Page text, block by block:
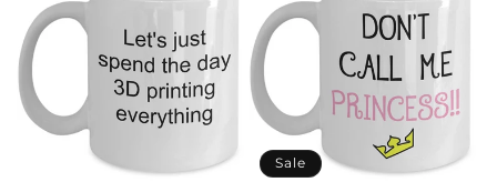
Sale